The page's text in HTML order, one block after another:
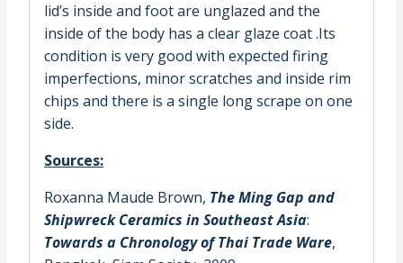
lid’s inside and foot are unglazed and the
inside of the body has a clear glaze coat .Its
condition is very good with expected firing
imperfections, minor scratches and inside rim
chips and there is a single long scrape on one
side.
Sources:
Roxanna Maude Brown, The Ming Gap and
Shipwreck Ceramics in Southeast Asia:
Towards a Chronology of Thai Trade Ware,